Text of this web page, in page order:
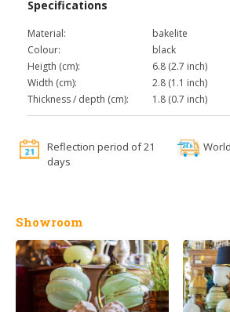
Specifications
Material:
bakelite
Colour:
black
Heigth (cm):
6.8 (2.7 inch)
Width (cm):
2.8 (1.1 inch)
Thickness / depth (cm):
1.8 (0.7 inch)
Reflection period of 21
days
Showroom